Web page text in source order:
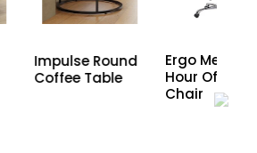
Impulse Round
Coffee Table
Ergo Mesh 24
Hour Office
Chair